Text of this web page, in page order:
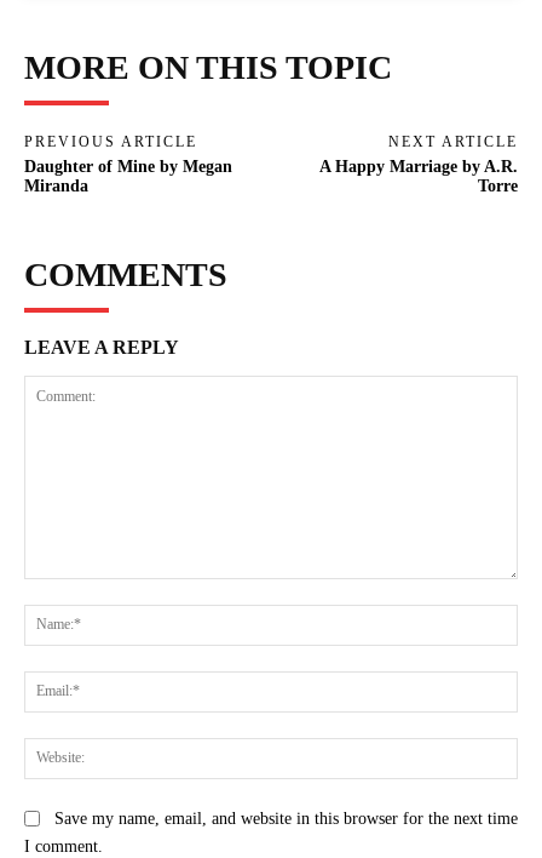
MORE ON THIS TOPIC
PREVIOUS ARTICLE
Daughter of Mine by Megan
Miranda
NEXT ARTICLE
A Happy Marriage by A.R.
Torre
COMMENTS
LEAVE A REPLY
Save my name, email, and website in this browser for the next time
I comment.